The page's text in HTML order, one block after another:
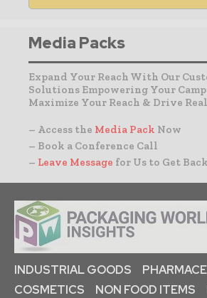
Media Packs
Expand Your Reach With Our
Solutions Empowering Your
Maximize Your Reach & Drive
– Access the Media Pack Now
– Book a Conference Call
– Leave Message for Us to Get Back
INDUSTRIAL GOODS
COSMETICS
NON FOOD ITEMS